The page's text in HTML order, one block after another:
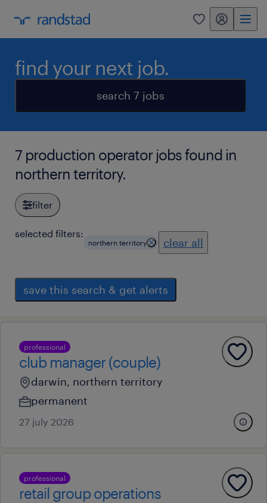
0 my randstad
find your next job.
search 7 jobs
7 production operator jobs found in
northern territory.
filter
selected filters:
northern territory clear all
save this search & get alerts
professional
club manager (couple)
darwin, northern territory
permanent
27 july 2026
professional
retail group operations